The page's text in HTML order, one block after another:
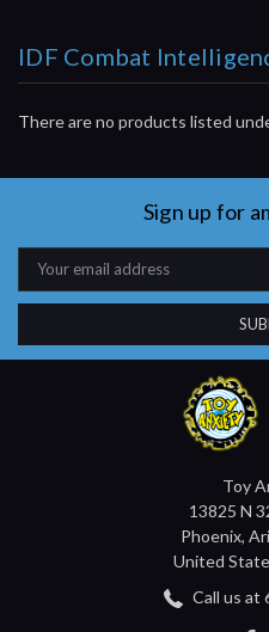
IDF Combat
There are no products listed
Sign up for
Email
Address
Toy
13825 N
Phoenix,
United
Call us at